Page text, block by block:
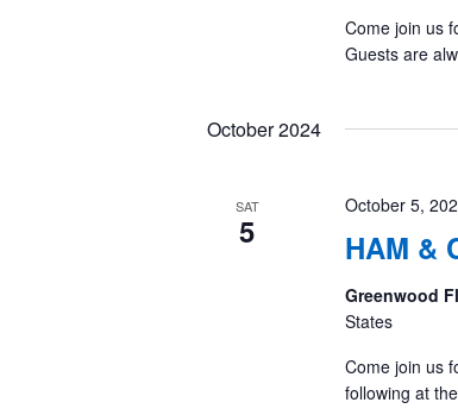
Come join us
Guests are
October 2024
SAT
5 HAM &
October 5,
Greenwood
States
Come join us
following at